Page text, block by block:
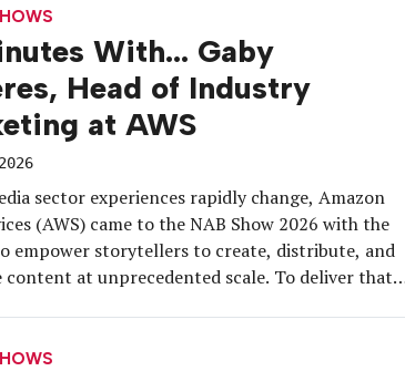
With… Gaby
Head of Industry
at AWS
sector experiences rapidly change, Amazon
(AWS) came to the NAB Show 2026 with the
empower storytellers to create, distribute, and
content at unprecedented scale. To deliver that,
fun challenges to hands-on, […]